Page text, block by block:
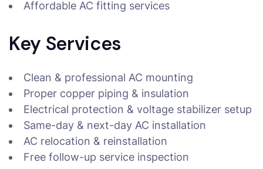
Affordable AC fitting services
Key Services
Clean & professional AC mounting
Proper copper piping & insulation
Electrical protection & voltage stabilizer setup
Same-day & next-day AC installation
AC relocation & reinstallation
Free follow-up service inspection